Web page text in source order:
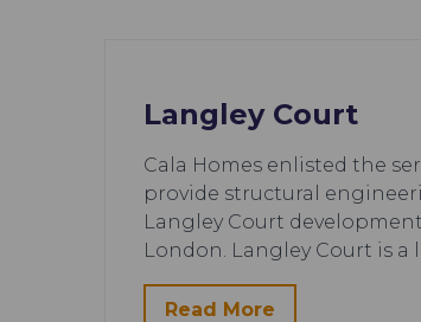
Langley Court
Cala Homes enlisted the
provide structural
Langley Court
London. Langley Court is
Read More